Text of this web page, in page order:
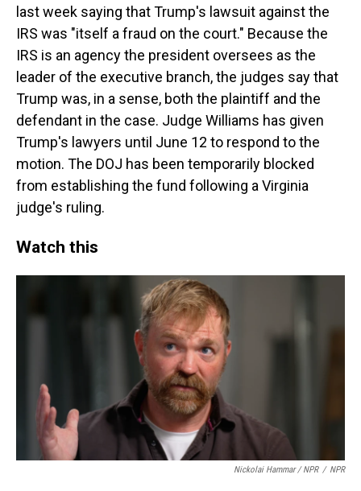
last week saying that Trump's lawsuit against the
IRS was "itself a fraud on the court." Because the
IRS is an agency the president oversees as the
leader of the executive branch, the judges say that
Trump was, in a sense, both the plaintiff and the
defendant in the case. Judge Williams has given
Trump's lawyers until June 12 to respond to the
motion. The DOJ has been temporarily blocked
from establishing the fund following a Virginia
judge's ruling.
Watch this
Nickolai Hammar / NPR / NPR